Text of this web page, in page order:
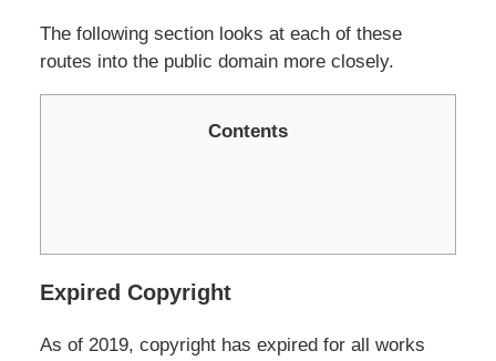
The following section looks at each of these
routes into the public domain more closely.
Contents
Expired Copyright
As of 2019, copyright has expired for all works